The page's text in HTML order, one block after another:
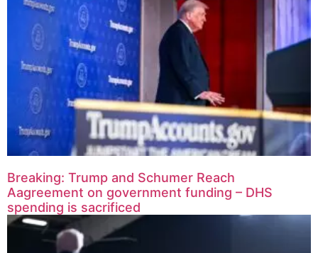
Breaking: Trump and Schumer Reach
Aagreement on government funding – DHS
spending is sacrificed